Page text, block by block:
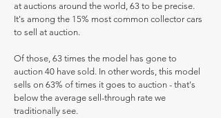
at auctions around the world, 63 to be precise.
It's among the 15% most common collector cars
to sell at auction.
Of those, 63 times the model has gone to
auction 40 have sold. In other words, this model
sells on 63% of times it goes to auction - that's
below the average sell-through rate we
traditionally see.